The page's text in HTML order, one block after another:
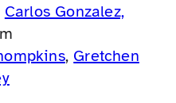
Carlos Gonzalez,
, Gretchen